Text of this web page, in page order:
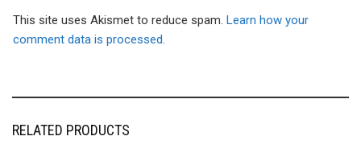
This site uses Akismet to reduce spam. Learn how your
comment data is processed.
RELATED PRODUCTS